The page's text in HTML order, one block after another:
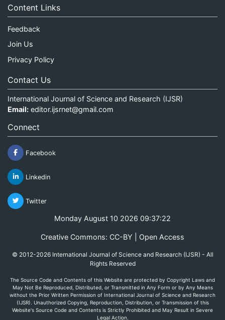
Content Links
Feedback
Join Us
Privacy Policy
Contact Us
International Journal of Science and Research (IJSR)
Email: editor.ijsrnet@gmail.com
Connect
Facebook
Linkedin
Twitter
Monday August 10 2026 09:37:22
Creative Commons: CC-BY | Open Access
© 2012-2026 International Journal of Science and Research (IJSR) - All
Rights Reserved
The Source Code and Contents of this Website are protected by Copyright Laws and
May Not Be Reproduced, Distributed, or Transmitted in Any Form or by Any Means
without the Prior Written Permission of International Journal of Science and Research
(IJSR). Unauthorized Copying, Reproduction, Distribution, or Transmission of this
Website's Source Code and Contents is Strictly Prohibited and May Result in Severe
Legal Action.